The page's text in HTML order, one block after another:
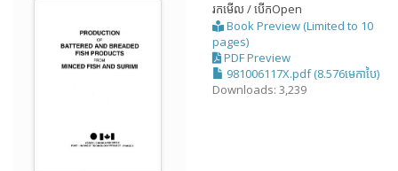
រកមើល / បើកOpen
Book Preview (Limited to 10
pages)
PDF Preview
981006117X.pdf (8.576មេកាបៃ)
Downloads: 3,239